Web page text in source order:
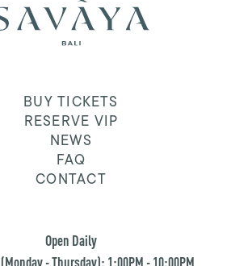
BUY TICKETS
RESERVE VIP
NEWS
FAQ
CONTACT
Open Daily
- Thursday): 1:00PM - 10:00PM